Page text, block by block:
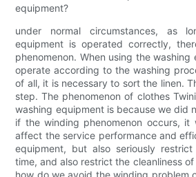
equipment?
under normal circumstances, as
equipment is operated correctly,
phenomenon. When using the washing
operate according to the washing
of all, it is necessary to sort the linen.
step. The phenomenon of clothes
washing equipment is because we did
if the winding phenomenon occurs, it
affect the service performance and
equipment, but also seriously
time, and also restrict the cleanliness